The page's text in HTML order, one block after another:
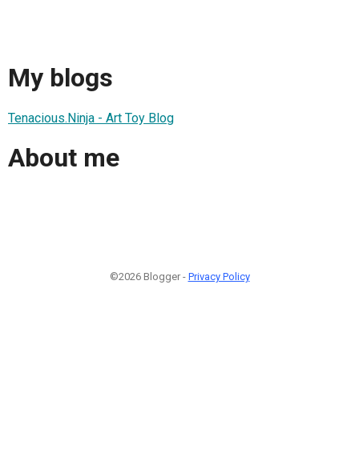
My blogs
Tenacious.Ninja - Art Toy Blog
About me
©2026 Blogger - Privacy Policy